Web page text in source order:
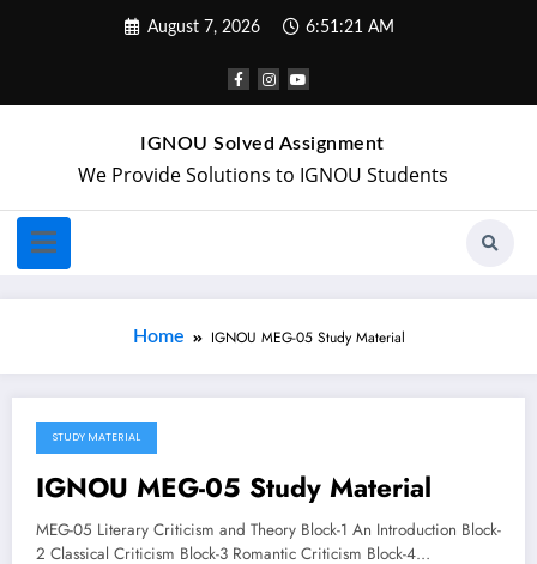
August 7, 2026 6:51:21 AM
IGNOU Solved Assignment
We Provide Solutions to IGNOU Students
Home IGNOU MEG-05 Study Material
April 18, 2018
STUDY MATERIAL
IGNOU MEG-05 Study Material
MEG-05 Literary Criticism and Theory Block-1 An Introduction Block-
2 Classical Criticism Block-3 Romantic Criticism Block-4…